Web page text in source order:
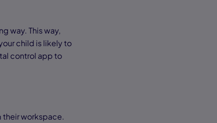
way. This way,
child is likely to
control app to
workspace.